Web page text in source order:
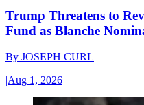
Trump Threatens to
Fund as Blanche
By JOSEPH CURL
|Aug 1, 2026